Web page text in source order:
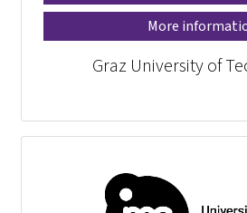
More
Graz University of